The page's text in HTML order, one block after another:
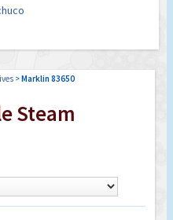
>Marklin 83650
Steam